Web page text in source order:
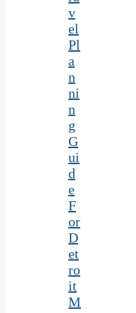
v
el
Pl
a
n
ni
n
g
G
ui
d
e
F
or
D
et
ro
it
M